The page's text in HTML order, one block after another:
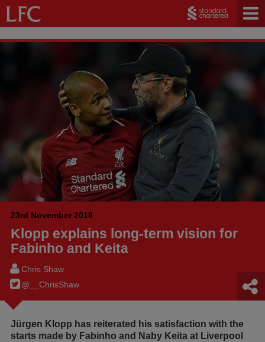
23rd November 2018
Klopp explains long-term vision for
Fabinho and Keita
Chris Shaw
@__ChrisShaw
Jürgen Klopp has reiterated his satisfaction with the
starts made by Fabinho and Naby Keita at Liverpool